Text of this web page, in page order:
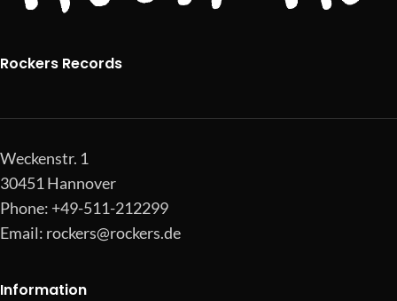
Rockers Records
Weckenstr. 1
30451 Hannover
Phone: +49-511-212299
Email: rockers@rockers.de
Information